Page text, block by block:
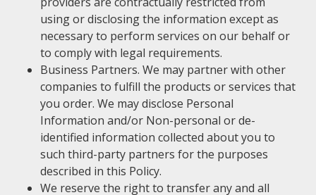
using or disclosing the information except as
necessary to perform services on our behalf or
to comply with legal requirements.
Business Partners. We may partner with other
companies to fulfill the products or services that
you order. We may disclose Personal
Information and/or Non-personal or de-
identified information collected about you to
such third-party partners for the purposes
described in this Policy.
We reserve the right to transfer any and all